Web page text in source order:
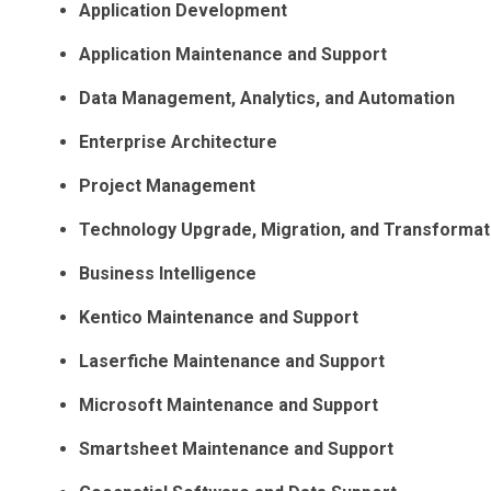
Application Development
Application Maintenance and Support
Data Management, Analytics, and Automation
Enterprise Architecture
Project Management
Technology Upgrade, Migration, and
Business Intelligence
Kentico Maintenance and Support
Laserfiche Maintenance and Support
Microsoft Maintenance and Support
Smartsheet Maintenance and Support